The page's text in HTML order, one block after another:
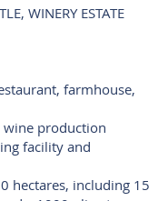
WINERY ESTATE
farmhouse,
wine production
facility and
hectares, including 15